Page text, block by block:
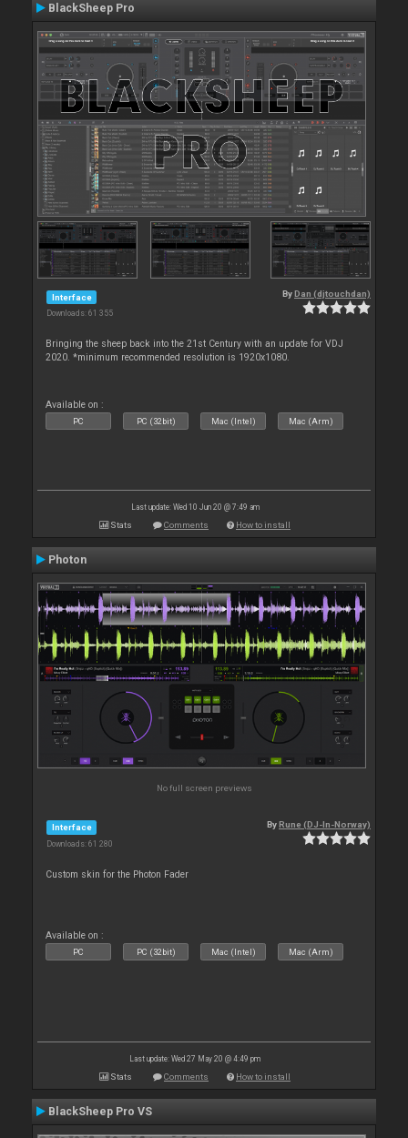
BlackSheep Pro
Interface
Downloads: 61 355
By Dan (djtouchdan)
Bringing the sheep back into the 21st Century with an update for VDJ
2020. *minimum recommended resolution is 1920x1080.
Available on :
PC PC (32bit) Mac (Intel) Mac (Arm)
Last update: Wed 10 Jun 20 @ 7:49 am
Stats Comments How to install
Photon
No full screen previews
Interface
Downloads: 61 280
ByRune (DJ-In-Norway)
Custom skin for the Photon Fader
Available on :
PC PC (32bit) Mac (Intel) Mac (Arm)
Last update: Wed 27 May 20 @ 4:49 pm
Stats Comments How to install
BlackSheep Pro VS